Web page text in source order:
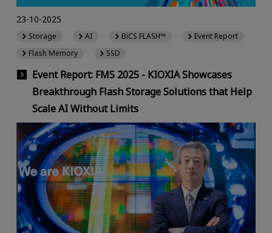
Event Report: FMS 2025 - KIOXIA Showcases
Breakthrough Flash Storage Solutions that Help
Scale AI Without Limits
23-10-2025
Storage AI BiCS FLASH™
Event Report
Flash Memory
SSD